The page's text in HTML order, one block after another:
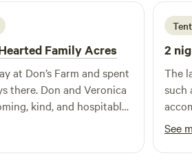
Family Acres
at Don’s Farm and spent
there. Don and Veronica
kind, and hospitable
right at home from
meeting all of the
Tent
2
The
such
Don
See